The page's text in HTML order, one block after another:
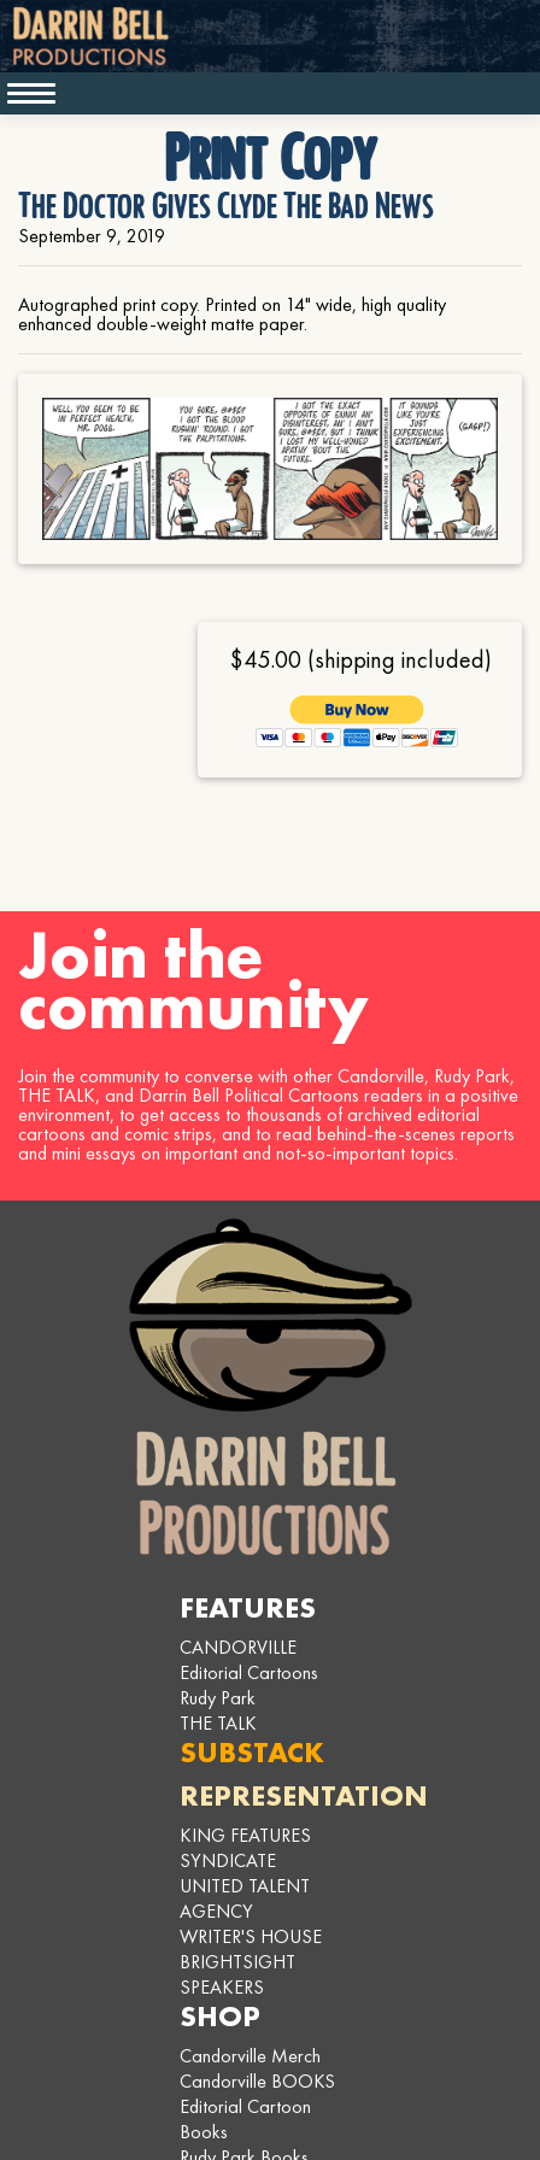
Print Copy
The Doctor Gives Clyde The Bad News
September 9, 2019
Autographed print copy. Printed on 14" wide, high quality
enhanced double-weight matte paper.
$45.00 (shipping included)
Join the
community
Join the community to converse with other Candorville, Rudy Park,
THE TALK, and Darrin Bell Political Cartoons readers in a positive
environment, to get access to thousands of archived editorial
cartoons and comic strips, and to read behind-the-scenes reports
and mini essays on important and not-so-important topics.
FEATURES
CANDORVILLE
Editorial Cartoons
Rudy Park
THE TALK
SUBSTACK
REPRESENTATION
KING FEATURES
SYNDICATE
UNITED TALENT
AGENCY
WRITER'S HOUSE
BRIGHTSIGHT
SPEAKERS
SHOP
Candorville Merch
Candorville BOOKS
Editorial Cartoon
Books